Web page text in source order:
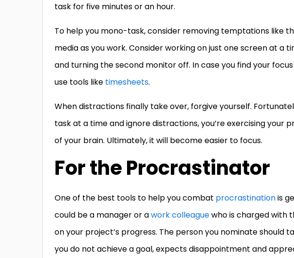
task for five minutes or an hour.
To help you mono-task, consider removing temptations like
media as you work. Consider working on just one screen at a
and turning the second monitor off. In case you find your
use tools like timesheets.
When distractions finally take over, forgive yourself.
task at a time and ignore distractions, you’re exercising
of your brain. Ultimately, it will become easier to focus.
For the Procrastinator
One of the best tools to help you combat procrastinationis
could be a manager or awork colleaguewho is charged with
on your project’s progress. The person you nominate should
you do not achieve a goal, expects disappointment and